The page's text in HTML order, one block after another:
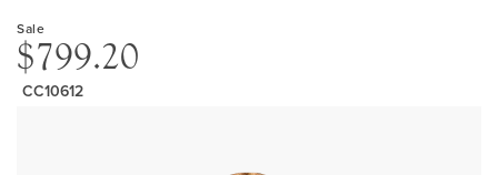
Sale
$799.20
CC10612